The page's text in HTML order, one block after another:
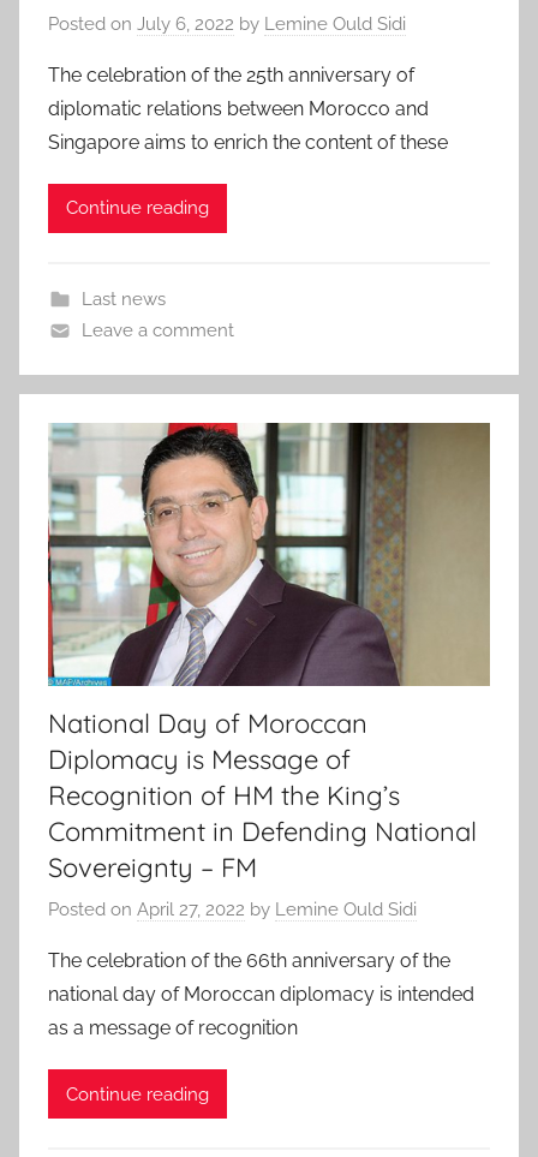
Posted on July 6, 2022 by Lemine Ould Sidi
The celebration of the 25th anniversary of
diplomatic relations between Morocco and
Singapore aims to enrich the content of these
Continue reading
Last news
Leave a comment
National Day of Moroccan
Diplomacy is Message of
Recognition of HM the King’s
Commitment in Defending National
Sovereignty – FM
Posted on April 27, 2022 by Lemine Ould Sidi
The celebration of the 66th anniversary of the
national day of Moroccan diplomacy is intended
as a message of recognition
Continue reading